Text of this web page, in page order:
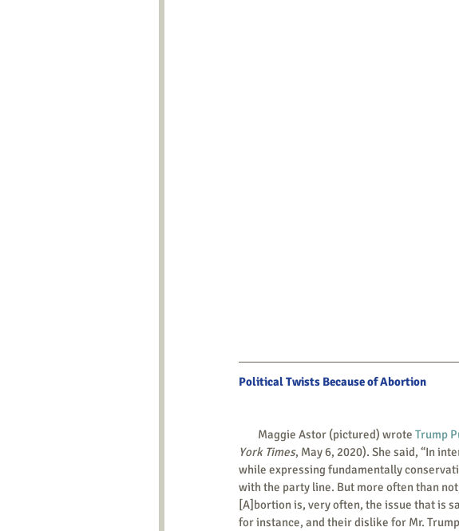
Political Twists Because of Abortion
        Maggie Astor (pictured) wrote
Trump
York Times, May 6, 2020). She said, “In
while expressing fundamentally
with the party line. But more often than
[A]bortion is, very often, the issue that is
for instance, and their dislike for Mr.